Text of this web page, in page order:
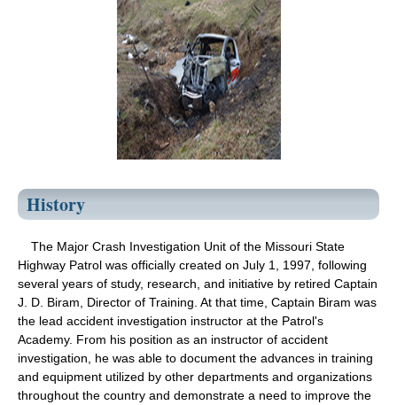
History
The Major Crash Investigation Unit of the Missouri State
Highway Patrol was officially created on July 1, 1997, following
several years of study, research, and initiative by retired Captain
J. D. Biram, Director of Training. At that time, Captain Biram was
the lead accident investigation instructor at the Patrol's
Academy. From his position as an instructor of accident
investigation, he was able to document the advances in training
and equipment utilized by other departments and organizations
throughout the country and demonstrate a need to improve the